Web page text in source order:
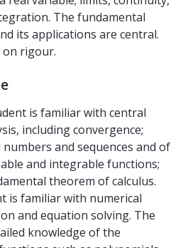
The fundamental
its applications are central.
on rigour.
is familiar with central
including convergence;
and sequences and of
and integrable functions;
theorem of calculus.
is familiar with numerical
and equation solving. The
knowledge of the